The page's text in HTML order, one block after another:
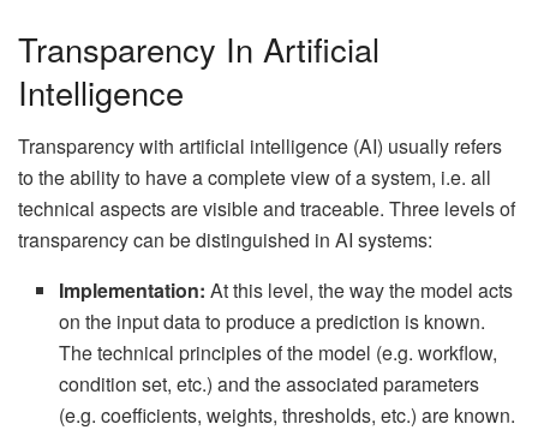
Transparency In Artificial
Intelligence
Transparency with artificial intelligence (AI) usually refers
to the ability to have a complete view of a system, i.e. all
technical aspects are visible and traceable. Three levels of
transparency can be distinguished in AI systems:
Implementation: At this level, the way the model acts
on the input data to produce a prediction is known.
The technical principles of the model (e.g. workflow,
condition set, etc.) and the associated parameters
(e.g. coefficients, weights, thresholds, etc.) are known.